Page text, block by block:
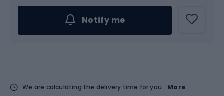
Notify me
We are calculating the delivery time for you
More